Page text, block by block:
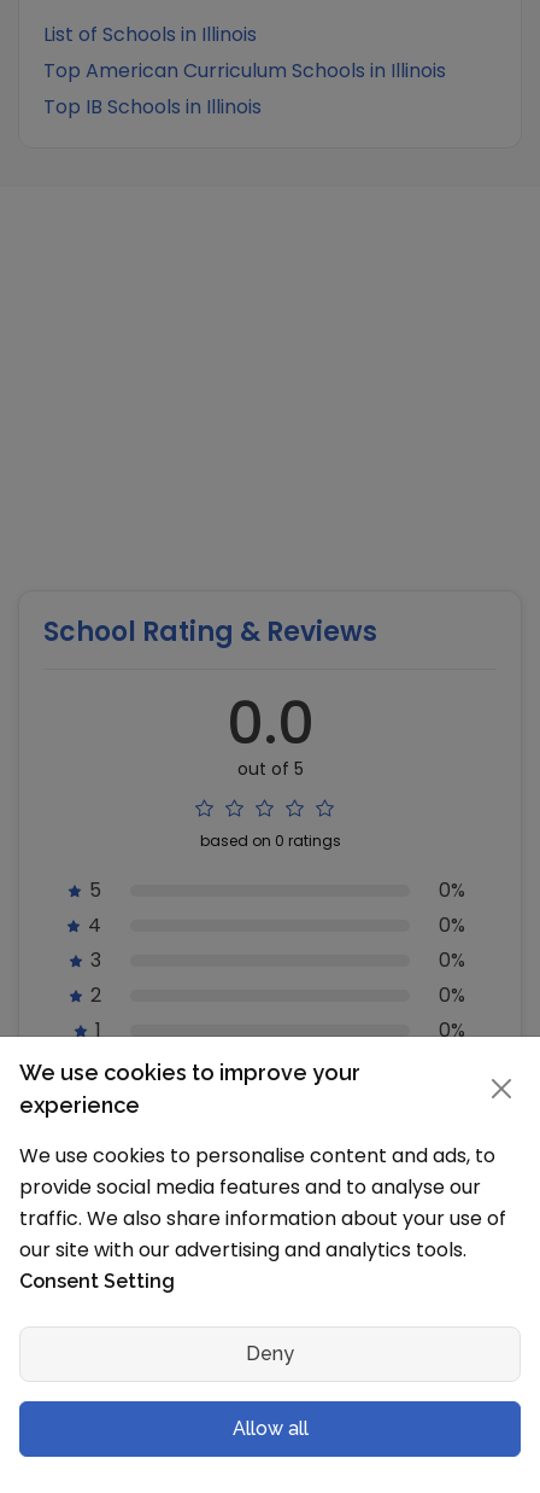
List of Schools in Illinois
Top American Curriculum Schools in Illinois
Top IB Schools in Illinois
School Rating & Reviews
0.0
out of 5
based on 0 ratings
5
0%
4
0%
3
0%
2
0%
1
0%
How does SchoolMyKids calculate the
ratings?
SchoolMyKids calculates the ratings based on a
machine learned model instead of a raw rating
average. The model takes into account factors
including the age of a rating, whether the ratings
are from verified users and factors that establish
Write a Review
Studied or worked here? Share your
We use cookies to improve your
experience
We use cookies to personalise content and ads, to
provide social media features and to analyse our
traffic. We also share information about your use of
our site with our advertising and analytics tools.
Consent Setting
Deny
Allow all